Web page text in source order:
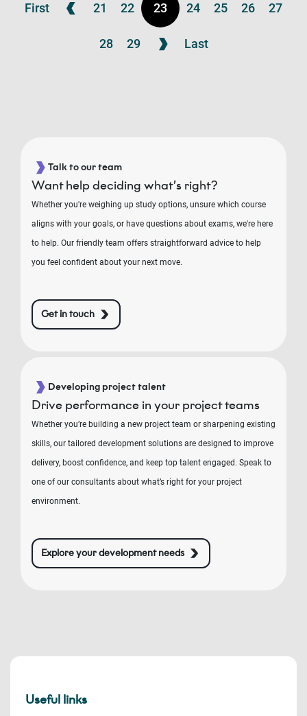
First 21 22 23 24 25 26 27
28 29 Last
Talk to our team
Want help deciding what’s right?
Whether you're weighing up study options, unsure which course
aligns with your goals, or have questions about exams, we're here
to help. Our friendly team offers straightforward advice to help
you feel confident about your next move.
Get in touch
Developing project talent
Drive performance in your project teams
Whether you’re building a new project team or sharpening existing
skills, our tailored development solutions are designed to improve
delivery, boost confidence, and keep top talent engaged. Speak to
one of our consultants about what’s right for your project
environment.
Explore your development needs
Useful links